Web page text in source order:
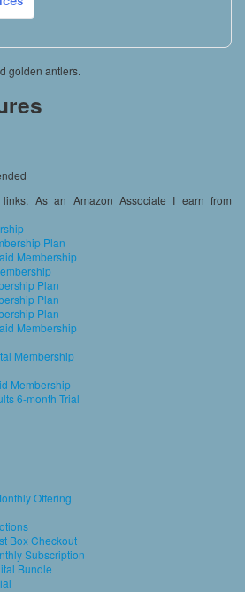
golden antlers.
As an Amazon Associate I earn from
Plan
Membership
Plan
Plan
Plan
Membership
Membership
Membership
6-month Trial
Offering
Box Checkout
Subscription
Bundle